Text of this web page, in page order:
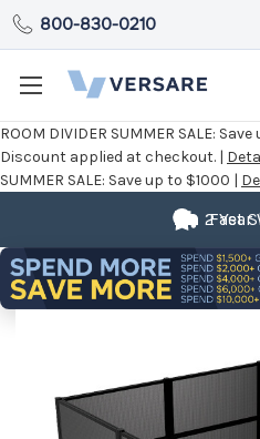
ROOM DIVIDER SUMMER SALE: Save
Discount applied at checkout. |
SUMMER SALE: Save up to $1000 |
800-830-0210
Fast
2 Year